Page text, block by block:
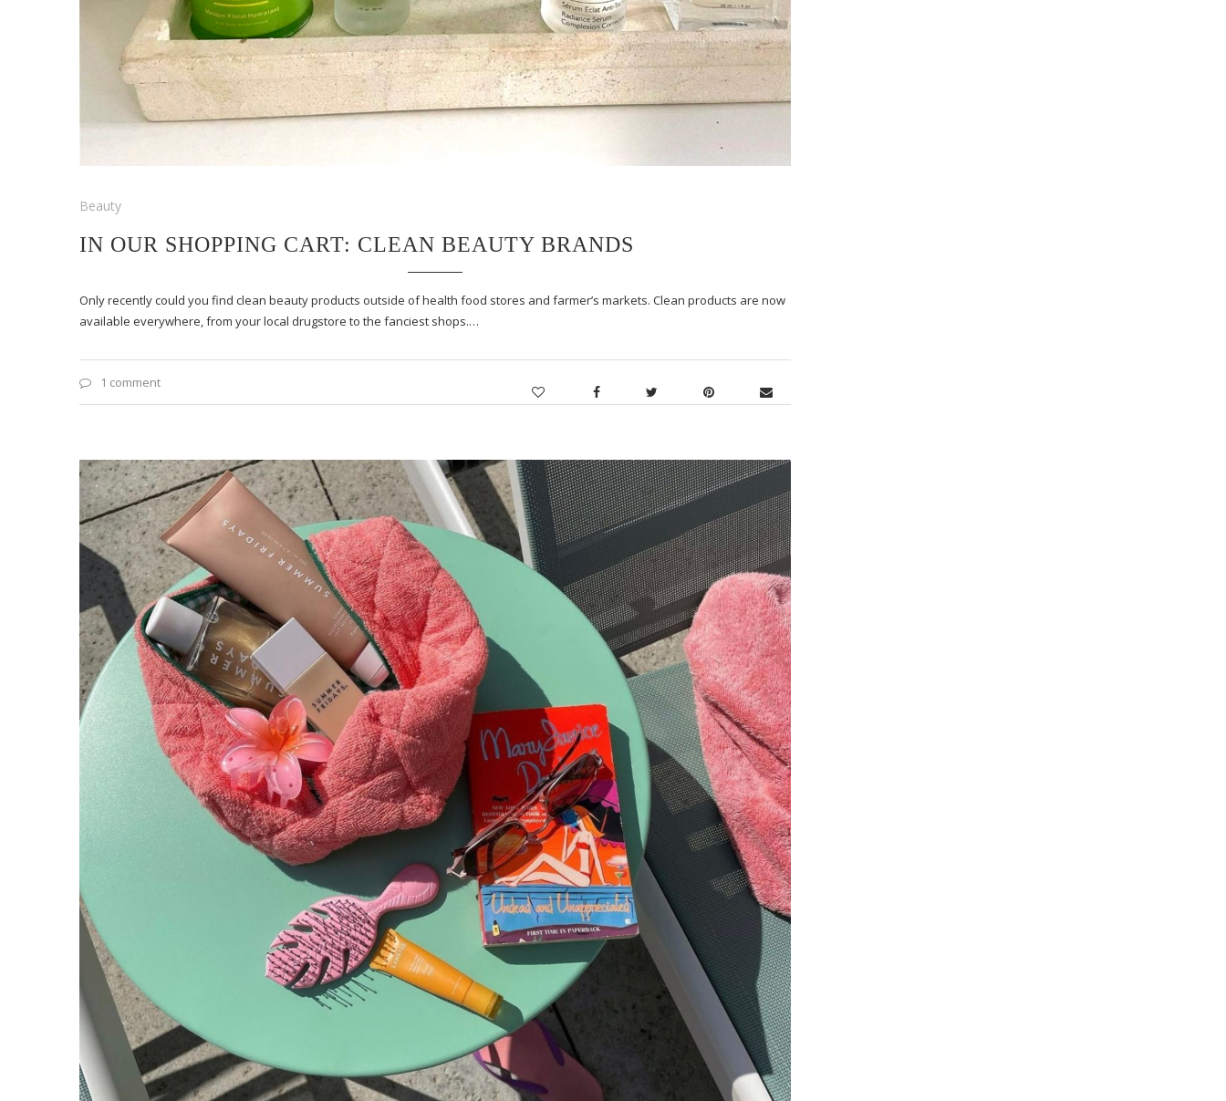
Beauty
IN OUR SHOPPING CART: CLEAN BEAUTY BRANDS
Only recently could you find clean beauty products outside of health food stores and farmer’s markets. Clean products are now
available everywhere, from your local drugstore to the fanciest shops.…
1 comment